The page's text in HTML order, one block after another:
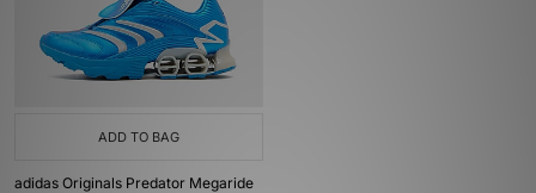
ADD TO BAG
adidas Originals Predator Megaride